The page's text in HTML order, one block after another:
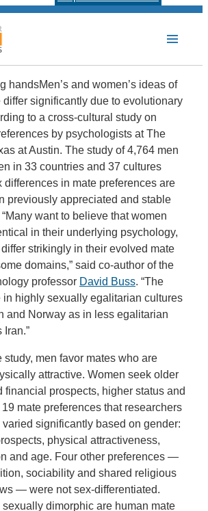
Men’s and women’s ideas of
differ significantly due to evolutionary
to a cross-cultural study on
by psychologists at The
at Austin. The study of 4,764 men
in 33 countries and 37 cultures
differences in mate preferences are
previously appreciated and stable
want to believe that women
in their underlying psychology,
strikingly in their evolved mate
domains,” said co-author of the
professor David Buss. “The
in highly sexually egalitarian cultures
and Norway as in less egalitarian
Iran.”
study, men favor mates who are
attractive. Women seek older
financial prospects, higher status and
mate preferences that researchers
significantly based on gender:
physical attractiveness,
and age. Four other preferences —
sociability and shared religious
— were not sex-differentiated.
sexually dimorphic are human mate